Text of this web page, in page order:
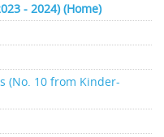
- 2024) (Home)
(No. 10 from Kinder-